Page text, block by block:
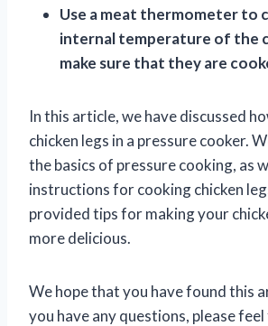
Use a meat thermometer to
internal temperature of the
make sure that they are
In this article, we have discussed
chicken legs in a pressure cooker.
the basics of pressure cooking, as
instructions for cooking chicken
provided tips for making your
more delicious.
We hope that you have found this
you have any questions, please